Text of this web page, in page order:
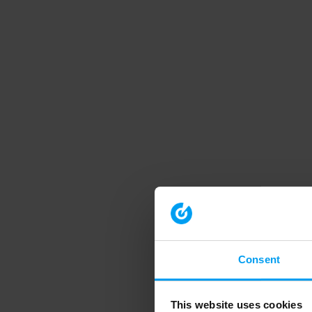
Consent
This website uses cookies